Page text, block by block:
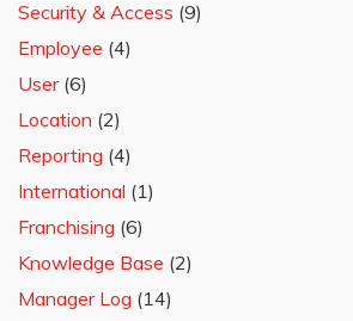
Security & Access (9)
Employee (4)
User(6)
Location (2)
Reporting (4)
International (1)
Franchising (6)
Knowledge Base (2)
Manager Log (14)